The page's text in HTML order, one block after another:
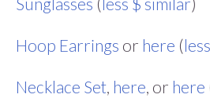
Hoop Earrings or here (
Necklace Set, here, or here